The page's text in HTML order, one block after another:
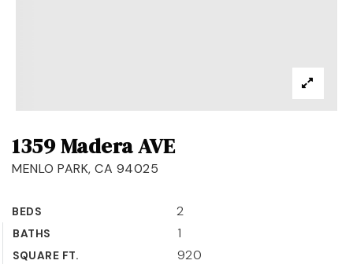
ABOUT US
OUR TEAM
COMMUNITIES
BLOG
CONTACT
1359 Madera AVE
MENLO PARK, CA 94025
BEDS 2
BATHS 1
SQUARE FT. 920